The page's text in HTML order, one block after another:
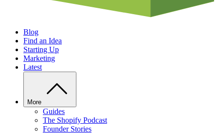
Blog
Find an Idea
Starting Up
Marketing
Latest
More
Guides
The Shopify Podcast
Founder Stories